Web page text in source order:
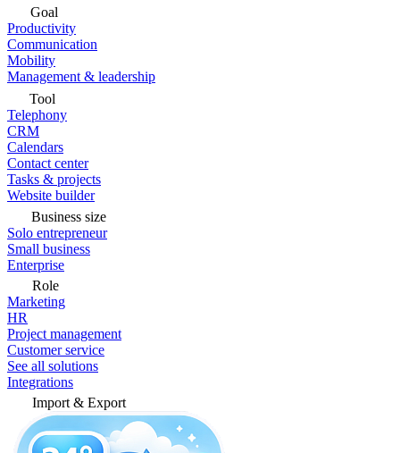
Goal
Productivity
Communication
Mobility
Management & leadership
Tool
Telephony
CRM
Calendars
Contact center
Tasks & projects
Website builder
Business size
Solo entrepreneur
Small business
Enterprise
Role
Marketing
HR
Project management
Customer service
See all solutions
Integrations
Import & Export